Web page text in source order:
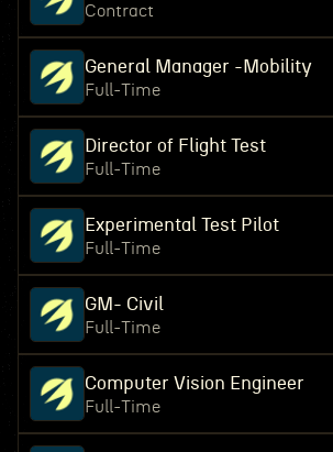
Contract
General Manager -Mobility
Full-Time
Director of Flight Test
Full-Time
Experimental Test Pilot
Full-Time
GM- Civil
Full-Time
Computer Vision Engineer
Full-Time